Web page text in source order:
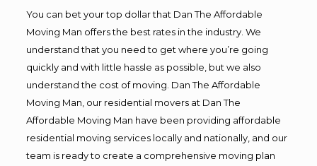
You can bet your top dollar that Dan The Affordable
Moving Man offers the best rates in the industry. We
understand that you need to get where you’re going
quickly and with little hassle as possible, but we also
understand the cost of moving. Dan The Affordable
Moving Man, our residential movers at Dan The
Affordable Moving Man have been providing affordable
residential moving services locally and nationally, and our
team is ready to create a comprehensive moving plan